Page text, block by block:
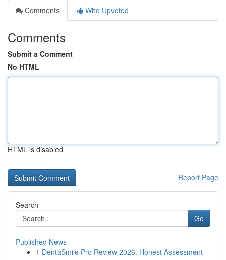
Comments
Who Upvoted
Comments
Submit a Comment
No HTML
HTML is disabled
Report Page
Search
Go
Published News
1 DentaSmile Pro Review 2026: Honest Assessment